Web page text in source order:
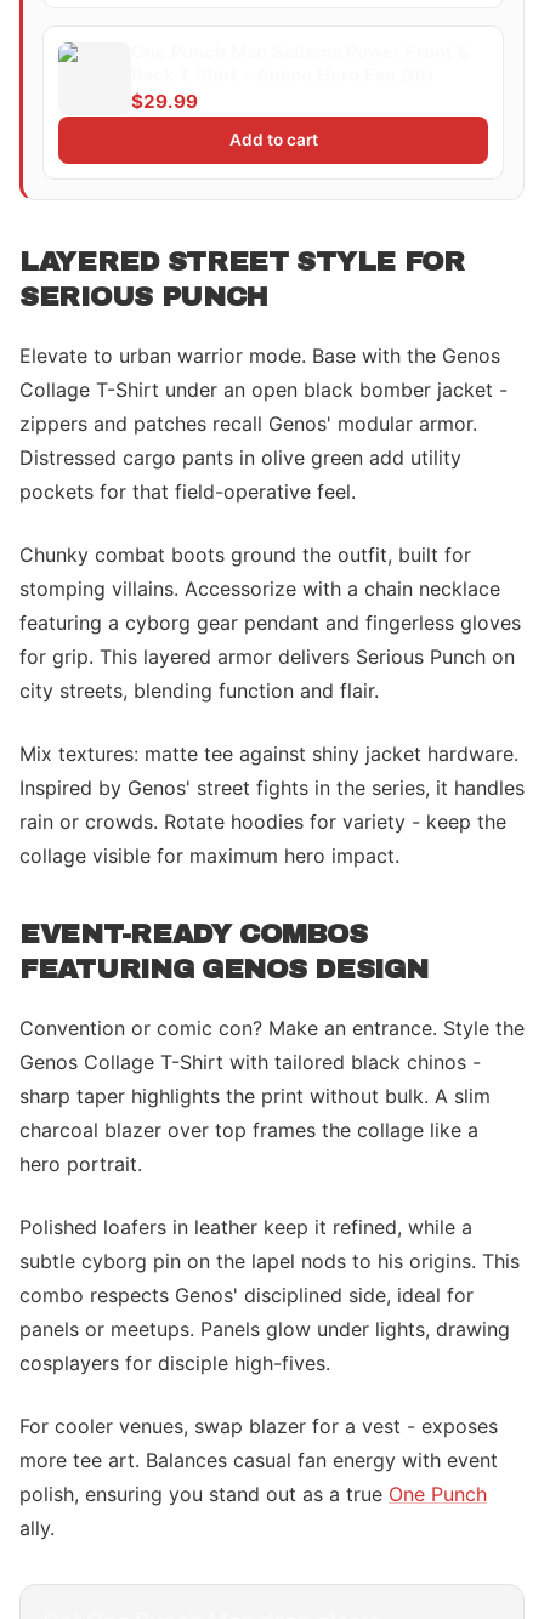
$29.99
Add to cart
LAYERED STREET STYLE FOR
SERIOUS PUNCH
Elevate to urban warrior mode. Base with the Genos
Collage T-Shirt under an open black bomber jacket -
zippers and patches recall Genos' modular armor.
Distressed cargo pants in olive green add utility
pockets for that field-operative feel.
Chunky combat boots ground the outfit, built for
stomping villains. Accessorize with a chain necklace
featuring a cyborg gear pendant and fingerless gloves
for grip. This layered armor delivers Serious Punch on
city streets, blending function and flair.
Mix textures: matte tee against shiny jacket hardware.
Inspired by Genos' street fights in the series, it handles
rain or crowds. Rotate hoodies for variety - keep the
collage visible for maximum hero impact.
EVENT-READY COMBOS
FEATURING GENOS DESIGN
Convention or comic con? Make an entrance. Style the
Genos Collage T-Shirt with tailored black chinos -
sharp taper highlights the print without bulk. A slim
charcoal blazer over top frames the collage like a
hero portrait.
Polished loafers in leather keep it refined, while a
subtle cyborg pin on the lapel nods to his origins. This
combo respects Genos' disciplined side, ideal for
panels or meetups. Panels glow under lights, drawing
cosplayers for disciple high-fives.
For cooler venues, swap blazer for a vest - exposes
more tee art. Balances casual fan energy with event
polish, ensuring you stand out as a true One Punch
ally.